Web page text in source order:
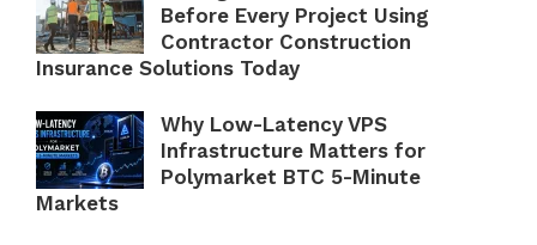
Before Every Project Using
Contractor Construction
Insurance Solutions Today
Why Low-Latency VPS
Infrastructure Matters for
Polymarket BTC 5-Minute
Markets